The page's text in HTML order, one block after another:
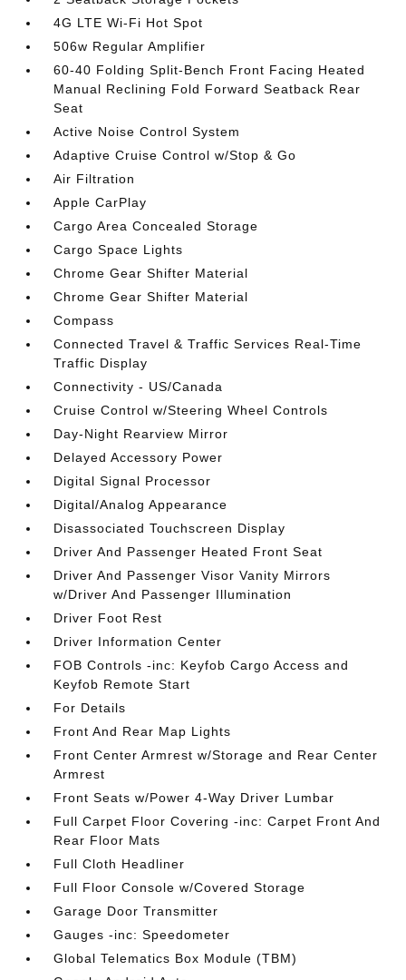
4G LTE Wi-Fi Hot Spot
506w Regular Amplifier
60-40 Folding Split-Bench Front Facing Heated
Manual Reclining Fold Forward Seatback Rear
Seat
Active Noise Control System
Adaptive Cruise Control w/Stop & Go
Air Filtration
Apple CarPlay
Cargo Area Concealed Storage
Cargo Space Lights
Chrome Gear Shifter Material
Chrome Gear Shifter Material
Compass
Connected Travel & Traffic Services Real-Time
Traffic Display
Connectivity - US/Canada
Cruise Control w/Steering Wheel Controls
Day-Night Rearview Mirror
Delayed Accessory Power
Digital Signal Processor
Digital/Analog Appearance
Disassociated Touchscreen Display
Driver And Passenger Heated Front Seat
Driver And Passenger Visor Vanity Mirrors
w/Driver And Passenger Illumination
Driver Foot Rest
Driver Information Center
FOB Controls -inc: Keyfob Cargo Access and
Keyfob Remote Start
For Details
Front And Rear Map Lights
Front Center Armrest w/Storage and Rear Center
Armrest
Front Seats w/Power 4-Way Driver Lumbar
Full Carpet Floor Covering -inc: Carpet Front And
Rear Floor Mats
Full Cloth Headliner
Full Floor Console w/Covered Storage
Garage Door Transmitter
Gauges -inc: Speedometer
Global Telematics Box Module (TBM)